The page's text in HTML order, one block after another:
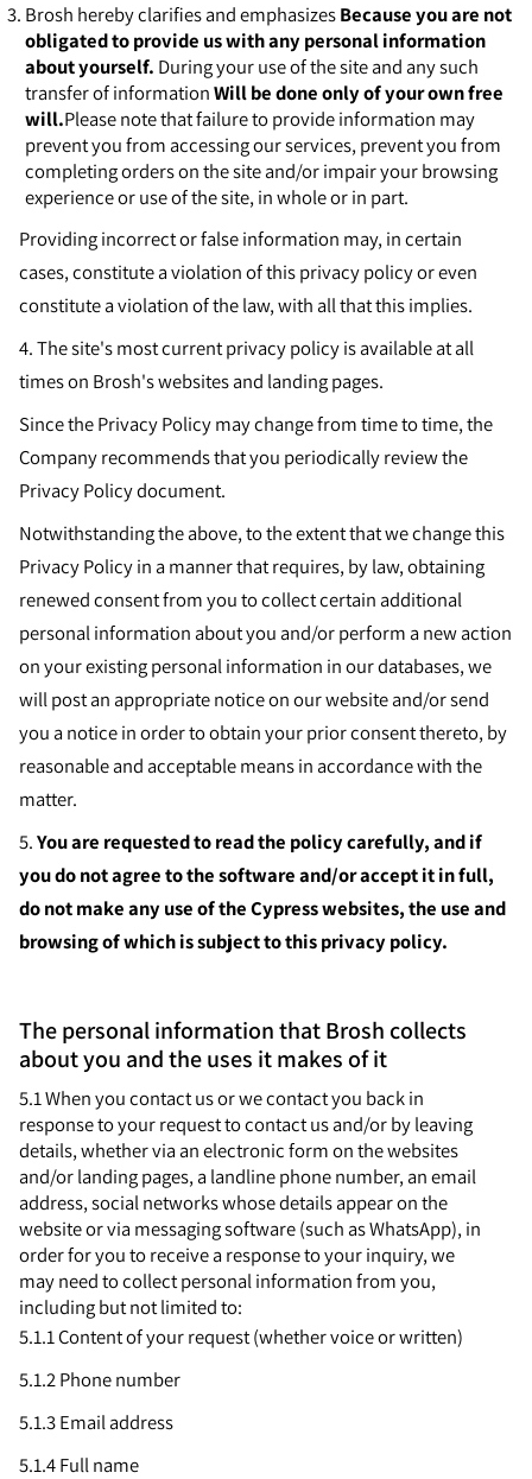
Brosh hereby clarifies and emphasizesBecause you are not
obligated to provide us with any personal information
about yourself. During your use of the site and any such
transfer of informationWill be done only of your own free
will.Please note that failure to provide information may
prevent you from accessing our services, prevent you from
completing orders on the site and/or impair your browsing
experience or use of the site, in whole or in part.
Providing incorrect or false information may, in certain
cases, constitute a violation of this privacy policy or even
constitute a violation of the law, with all that this implies.
4. The site's most current privacy policy is available at all
times on Brosh's websites and landing pages.
Since the Privacy Policy may change from time to time, the
Company recommends that you periodically review the
Privacy Policy document.
Notwithstanding the above, to the extent that we change this
Privacy Policy in a manner that requires, by law, obtaining
renewed consent from you to collect certain additional
personal information about you and/or perform a new action
on your existing personal information in our databases, we
will post an appropriate notice on our website and/or send
you a notice in order to obtain your prior consent thereto, by
reasonable and acceptable means in accordance with the
matter.
5.You are requested to read the policy carefully, and if
you do not agree to the software and/or accept it in full,
do not make any use of the Cypress websites, the use and
browsing of which is subject to this privacy policy.
The personal information that Brosh collects
about you and the uses it makes of it
5.1 When you contact us or we contact you back in
response to your request to contact us and/or by leaving
details, whether via an electronic form on the websites
and/or landing pages, a landline phone number, an email
address, social networks whose details appear on the
website or via messaging software (such as WhatsApp), in
order for you to receive a response to your inquiry, we
may need to collect personal information from you,
including but not limited to:
5.1.1 Content of your request (whether voice or written)
5.1.2 Phone number
5.1.3Email address
5.1.4Full name